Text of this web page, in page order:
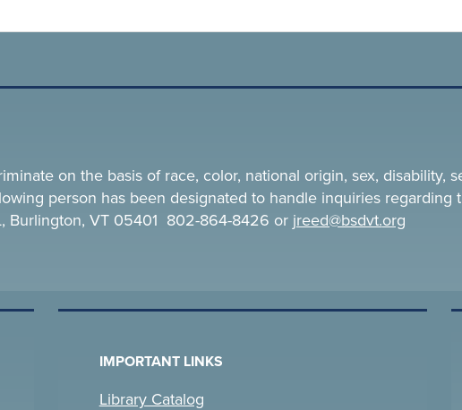
on the basis of race, color, national origin, sex, disability,
person has been designated to handle inquiries regarding
Burlington, VT 05401 802-864-8426 or jreed@bsdvt.org
IMPORTANT LINKS
Library Catalog